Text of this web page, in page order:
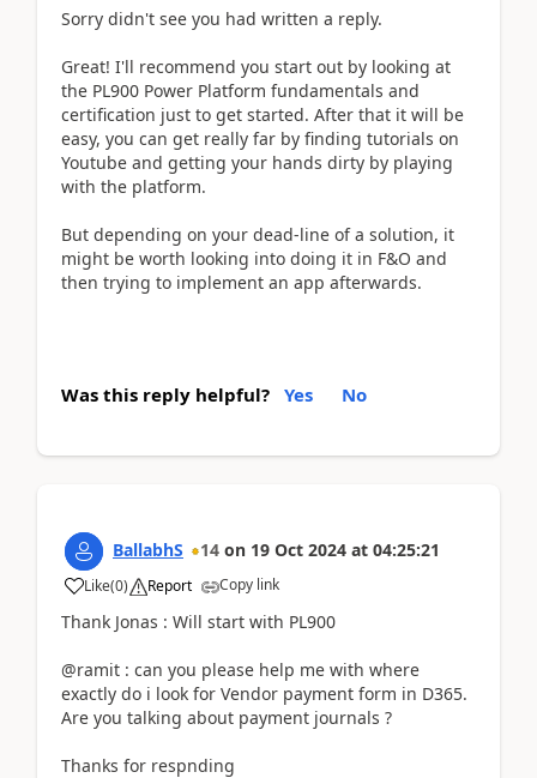
Sorry didn't see you had written a reply.
Great! I'll recommend you start out by looking at
the PL900 Power Platform fundamentals and
certification just to get started. After that it will be
easy, you can get really far by finding tutorials on
Youtube and getting your hands dirty by playing
with the platform.
But depending on your dead-line of a solution, it
might be worth looking into doing it in F&O and
then trying to implement an app afterwards.
Was this reply helpful? Yes No
BallabhS 14 on 19 Oct 2024 at 04:25:21
Like(0) Report Copy link
Thank Jonas : Will start with PL900
@ramit : can you please help me with where
exactly do i look for Vendor payment form in D365.
Are you talking about payment journals ?
Thanks for respnding